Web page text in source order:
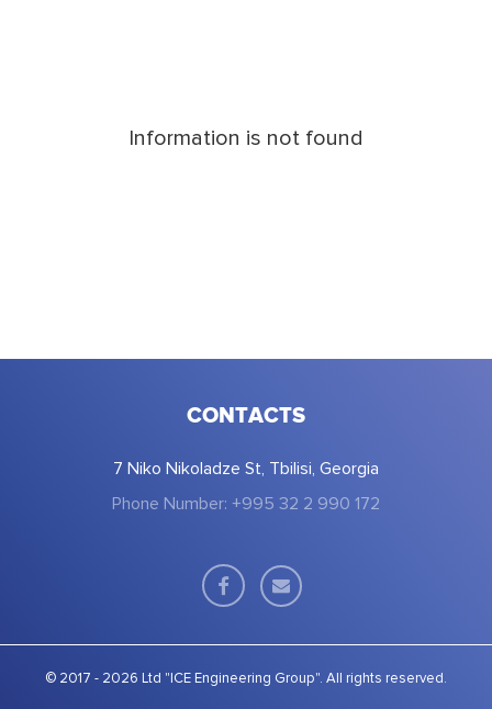
Information is not found
CONTACTS
7 Niko Nikoladze St, Tbilisi, Georgia
Phone Number: +995 32 2 990 172
© 2017 - 2026 Ltd "ICE Engineering Group". All rights reserved.